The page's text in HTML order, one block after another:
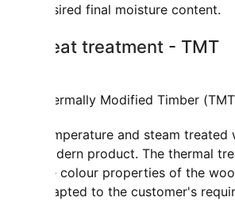
desired final moisture content.
Heat treatment - TMT
Thermally Modified Timber
Temperature and steam treated
modern product. The thermal
the colour properties of the
adapted to the customer's